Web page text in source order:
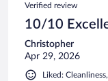
Verified review
10/10
Christopher
Apr 29, 2026
Liked: